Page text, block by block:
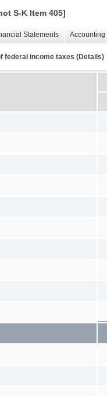
S-K Item 405]
Statements
federal income taxes (Details)